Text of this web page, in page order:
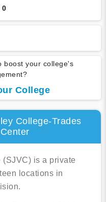
0
boost your college's
College
College-Trades
is a private
locations in